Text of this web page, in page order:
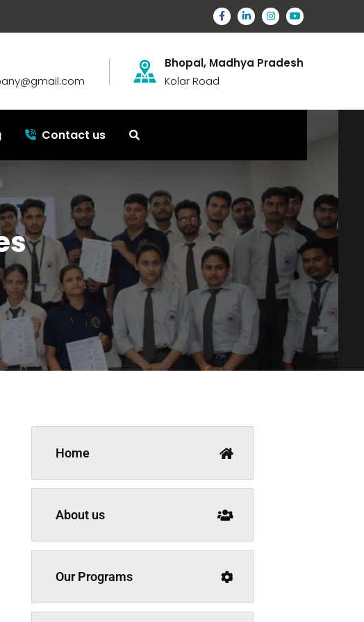
Bhopal, Madhya Pradesh
Kolar Road
Contact us
Home
About us
Our Programs